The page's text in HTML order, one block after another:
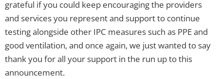
grateful if you could keep encouraging the providers
and services you represent and support to continue
testing alongside other IPC measures such as PPE and
good ventilation, and once again, we just wanted to say
thank you for all your support in the run up to this
announcement.